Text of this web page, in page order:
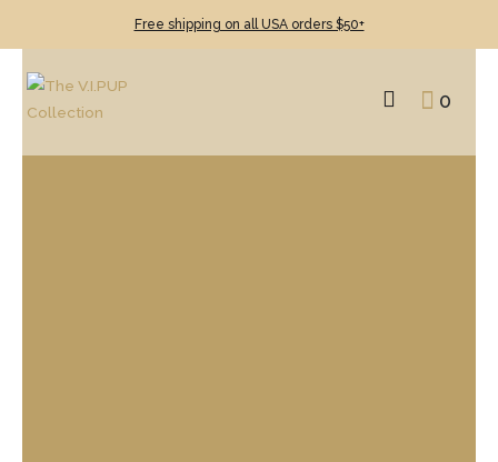
Free shipping on all USA orders $50+
0